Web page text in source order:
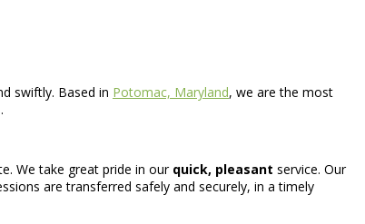
swiftly. Based in Potomac, Maryland, we are the most
We take great pride in our quick, pleasant service. Our
are transferred safely and securely, in a timely